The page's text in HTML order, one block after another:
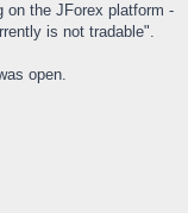
on the JForex platform -
is not tradable".
open.